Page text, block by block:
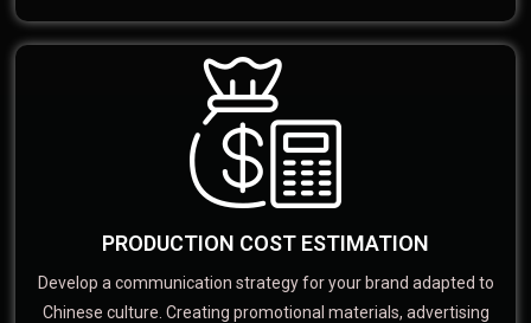
PRODUCTION COST ESTIMATION
Develop a communication strategy for your brand adapted to
Chinese culture. Creating promotional materials, advertising